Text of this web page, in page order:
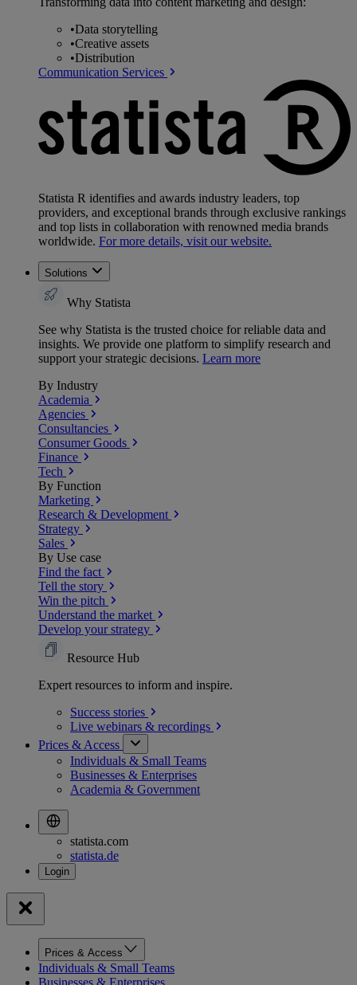
•Data storytelling
•Creative assets
•Distribution
Communication Services
Statista R identifies and awards industry leaders, top
providers, and exceptional brands through exclusive rankings
and top lists in collaboration with renowned media brands
worldwide. For more details, visit our website.
Solutions
Why Statista
See why Statista is the trusted choice for reliable data and
insights. We provide one platform to simplify research and
support your strategic decisions. Learn more
By Industry
Academia
Agencies
Consultancies
Consumer Goods
Finance
Tech
By Function
Marketing
Research & Development
Strategy
Sales
By Use case
Find the fact
Tell the story
Win the pitch
Understand the market
Develop your strategy
Resource Hub
Expert resources to inform and inspire.
Success stories
Live webinars & recordings
Prices & Access
Individuals & Small Teams
Businesses & Enterprises
Academia & Government
statista.com
statista.de
Prices & Access
Individuals & Small Teams
Businesses & Enterprises